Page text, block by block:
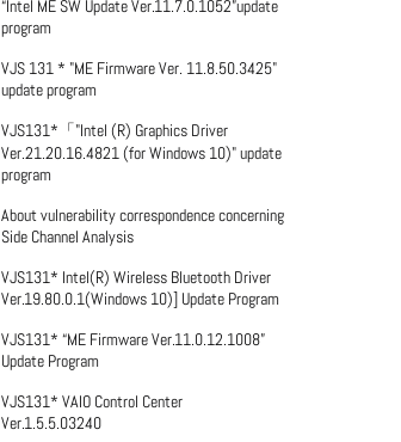
“Intel ME SW Update Ver.11.7.0.1052”update
program
VJS 131 * "ME Firmware Ver. 11.8.50.3425"
update program
VJS131*「"Intel (R) Graphics Driver
Ver.21.20.16.4821 (for Windows 10)" update
program
About vulnerability correspondence concerning
Side Channel Analysis
VJS131* Intel(R) Wireless Bluetooth Driver
Ver.19.80.0.1(Windows 10)] Update Program
VJS131* “ME Firmware Ver.11.0.12.1008”
Update Program
VJS131* VAIO Control Center
Ver.1.5.5.03240